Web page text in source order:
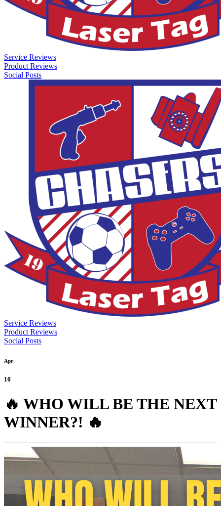
Service Reviews
Product Reviews
Social Posts
Service Reviews
Product Reviews
Social Posts
Apr
10
🔥 WHO WILL BE THE NEXT
WINNER?! 🔥